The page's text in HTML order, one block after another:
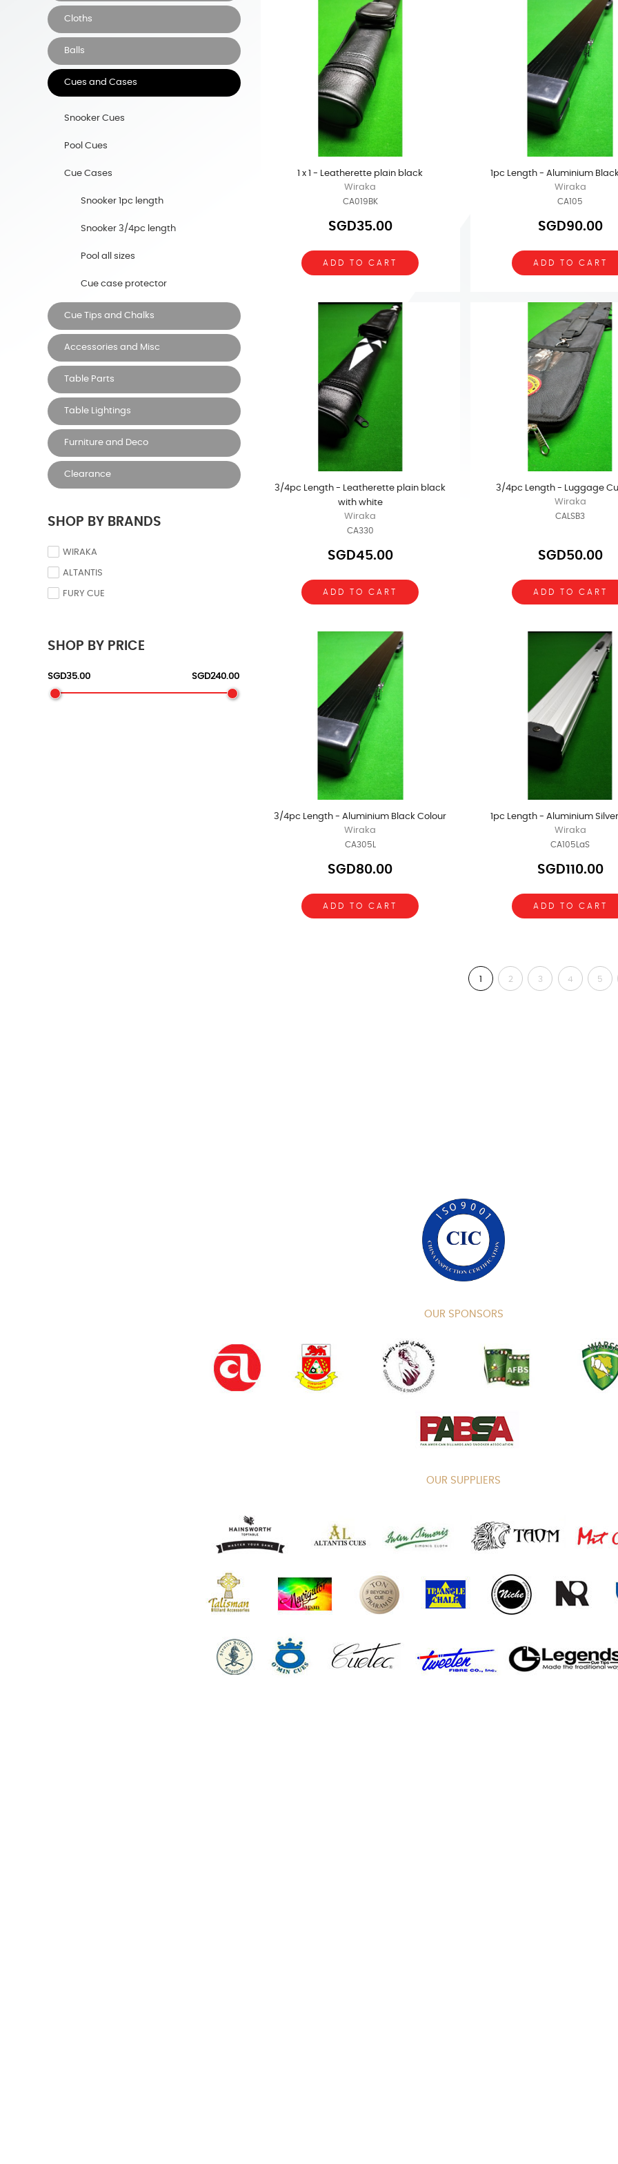
Cloths
Balls
Cues and Cases
Snooker Cues
Pool Cues
Cue Cases
Snooker 1pc length
Snooker 3/4pc length
Pool all sizes
Cue case protector
Cue Tips and Chalks
Accessories and Misc
Table Parts
Table Lightings
Furniture and Deco
Clearance
SHOP BY BRANDS
WIRAKA
ALTANTIS
FURY CUE
SHOP BY PRICE
1 x 1 - Leatherette plain black
Wiraka
CA019BK
SGD35.00
ADD TO CART
1pc Length - Aluminium
Wiraka
CA105
SGD90.00
ADD TO CART
3/4pc Length - Leatherette plain black
with white
Wiraka
CA330
SGD45.00
ADD TO CART
3/4pc Length - Luggage
Wiraka
CALSB3
SGD50.00
ADD TO CART
3/4pc Length - Aluminium Black Colour
Wiraka
CA305L
SGD80.00
ADD TO CART
1pc Length - Aluminium
Wiraka
CA105LaS
SGD110.00
ADD TO CART
2 3 4 5
OUR SPONSORS
OUR SUPPLIERS